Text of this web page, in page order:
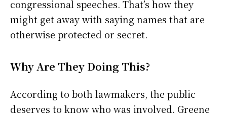
congressional speeches. That’s how they
might get away with saying names that are
otherwise protected or secret.
Why Are They Doing This?
According to both lawmakers, the public
deserves to know who was involved. Greene